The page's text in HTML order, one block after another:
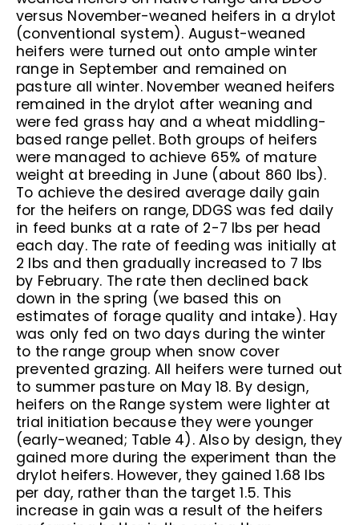
versus November-weaned heifers in a drylot
(conventional system). August-weaned
heifers were turned out onto ample winter
range in September and remained on
pasture all winter. November weaned heifers
remained in the drylot after weaning and
were fed grass hay and a wheat middling-
based range pellet. Both groups of heifers
were managed to achieve 65% of mature
weight at breeding in June (about 860 lbs).
To achieve the desired average daily gain
for the heifers on range, DDGS was fed daily
in feed bunks at a rate of 2-7 lbs per head
each day. The rate of feeding was initially at
2 lbs and then gradually increased to 7 lbs
by February. The rate then declined back
down in the spring (we based this on
estimates of forage quality and intake). Hay
was only fed on two days during the winter
to the range group when snow cover
prevented grazing. All heifers were turned out
to summer pasture on May 18. By design,
heifers on the Range system were lighter at
trial initiation because they were younger
(early-weaned; Table 4). Also by design, they
gained more during the experiment than the
drylot heifers. However, they gained 1.68 lbs
per day, rather than the target 1.5. This
increase in gain was a result of the heifers